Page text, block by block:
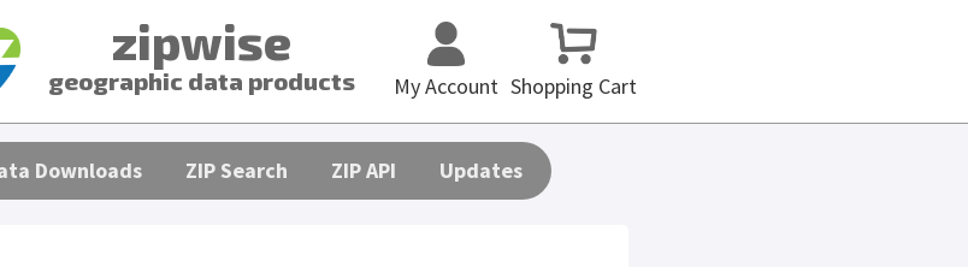
zipwise
geographic data products Shopping Cart
My Account
Downloads ZIP Search ZIP API Updates